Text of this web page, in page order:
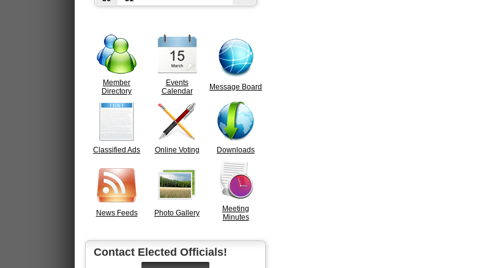
Member
Directory
Events
Calendar
Message Board
Classified Ads Online Voting Downloads
News Feeds Photo Gallery
Meeting
Minutes
Contact Elected Officials!